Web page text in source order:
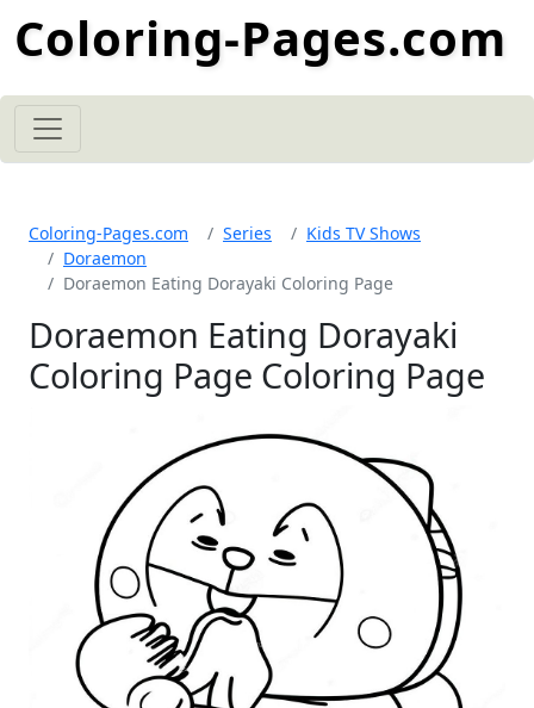
Coloring-Pages.com
Coloring-Pages.com Series
Kids TV Shows
Doraemon
Doraemon Eating Dorayaki Coloring Page
Doraemon Eating Dorayaki
Coloring Page Coloring Page